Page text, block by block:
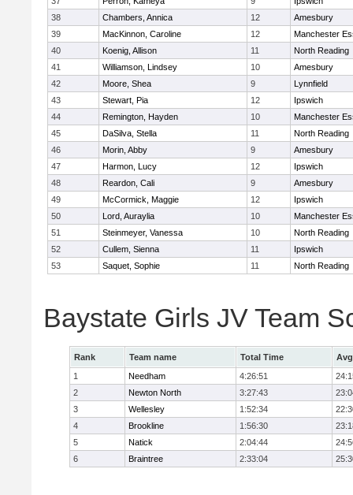
38
Chambers, Annica 12
Amesbury
39
MacKinnon, Caroline 12
Manchester
40
Koenig, Allison 11
North Reading
41
Williamson, Lindsey 10
Amesbury
42
Moore, Shea 9
Lynnfield
43
Stewart, Pia 12
Ipswich
44
Remington, Hayden 10
Manchester
45
DaSilva, Stella 11
North Reading
46
Morin, Abby 9
Amesbury
47
Harmon, Lucy 12
Ipswich
48
Reardon, Cali 9
Amesbury
49
McCormick, Maggie 12
Ipswich
50
Lord, Auraylia 10
Manchester
51
Steinmeyer, Vanessa 10
North Reading
52
Cullem, Sienna 11
Ipswich
53
Saquet, Sophie 11 North Reading
Baystate Girls JV Team
Rank Team name Total Time
1
Needham 4:26:51
2
Newton North 3:27:43
3
Wellesley 1:52:34
4
Brookline 1:56:30
5
Natick 2:04:44
6
Braintree 2:33:04